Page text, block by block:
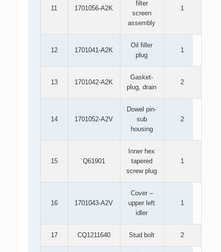
11 1701056-A2K
filter
screen
assembly
1
12 1701041-A2K
Oil filler
plug
1
13 1701042-A2K
Gasket-
plug, drain
2
14 1701052-A2V
Dowel pin-
sub
housing
2
15 Q61901
Inner hex
tapered
screw plug
1
16 1701043-A2V
Cover –
upper left
idler
1
17 CQ1211640 Stud bolt 2